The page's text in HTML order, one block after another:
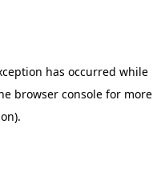
has occurred while
browser consolefor more